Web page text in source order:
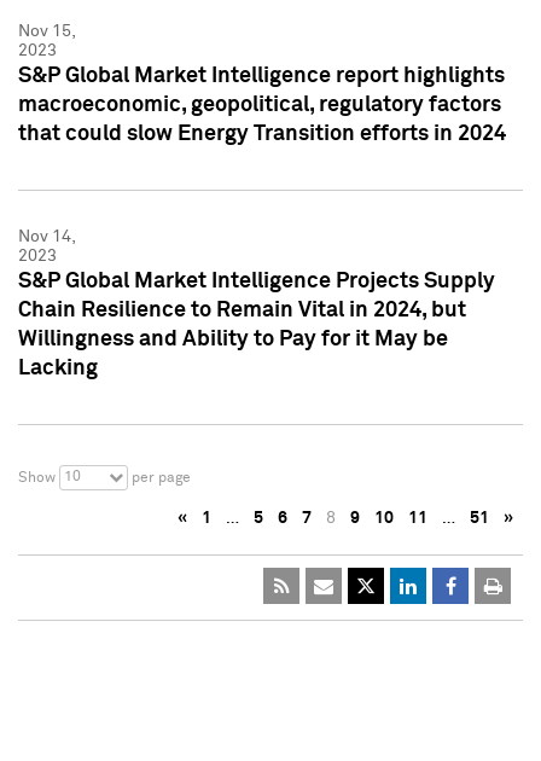
Nov 15,
2023
S&P Global Market Intelligence report highlights
macroeconomic, geopolitical, regulatory factors
that could slow Energy Transition efforts in 2024
Nov 14,
2023
S&P Global Market Intelligence Projects Supply
Chain Resilience to Remain Vital in 2024, but
Willingness and Ability to Pay for it May be
Lacking
Show 10 per page
« 1 … 5 6 7 8 9 10 11 … 51 »